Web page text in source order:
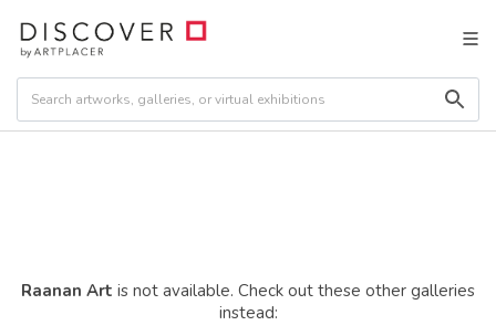
Raanan Art is not available. Check out these other galleries
instead: